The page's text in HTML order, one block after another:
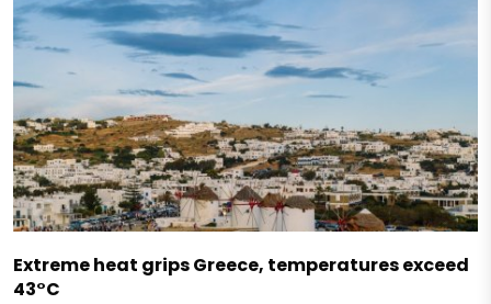
Extreme heat grips Greece, temperatures exceed
43°C